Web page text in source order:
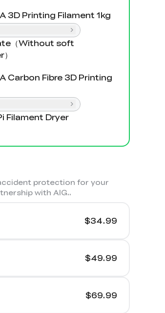
3D Printing Filament 1kg
（Without soft
Carbon Fibre 3D Printing
Filament Dryer
protection for your
with AIG..
$34.99
$49.99
$69.99